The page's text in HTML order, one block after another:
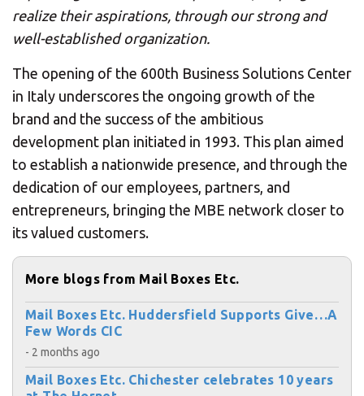
realize their aspirations, through our strong and
well-established organization.
The opening of the 600th Business Solutions Center
in Italy underscores the ongoing growth of the
brand and the success of the ambitious
development plan initiated in 1993. This plan aimed
to establish a nationwide presence, and through the
dedication of our employees, partners, and
entrepreneurs, bringing the MBE network closer to
its valued customers.
More blogs from Mail Boxes Etc.
Mail Boxes Etc. Huddersfield Supports Give…A
Few Words CIC
- 2 months ago
Mail Boxes Etc. Chichester celebrates 10 years